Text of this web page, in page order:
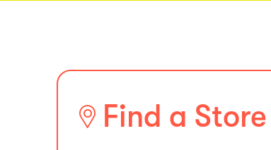
Find a Store